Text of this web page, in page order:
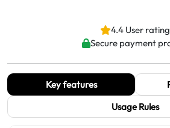
4.4 User rating
Secure payment
Key features
Usage Rules